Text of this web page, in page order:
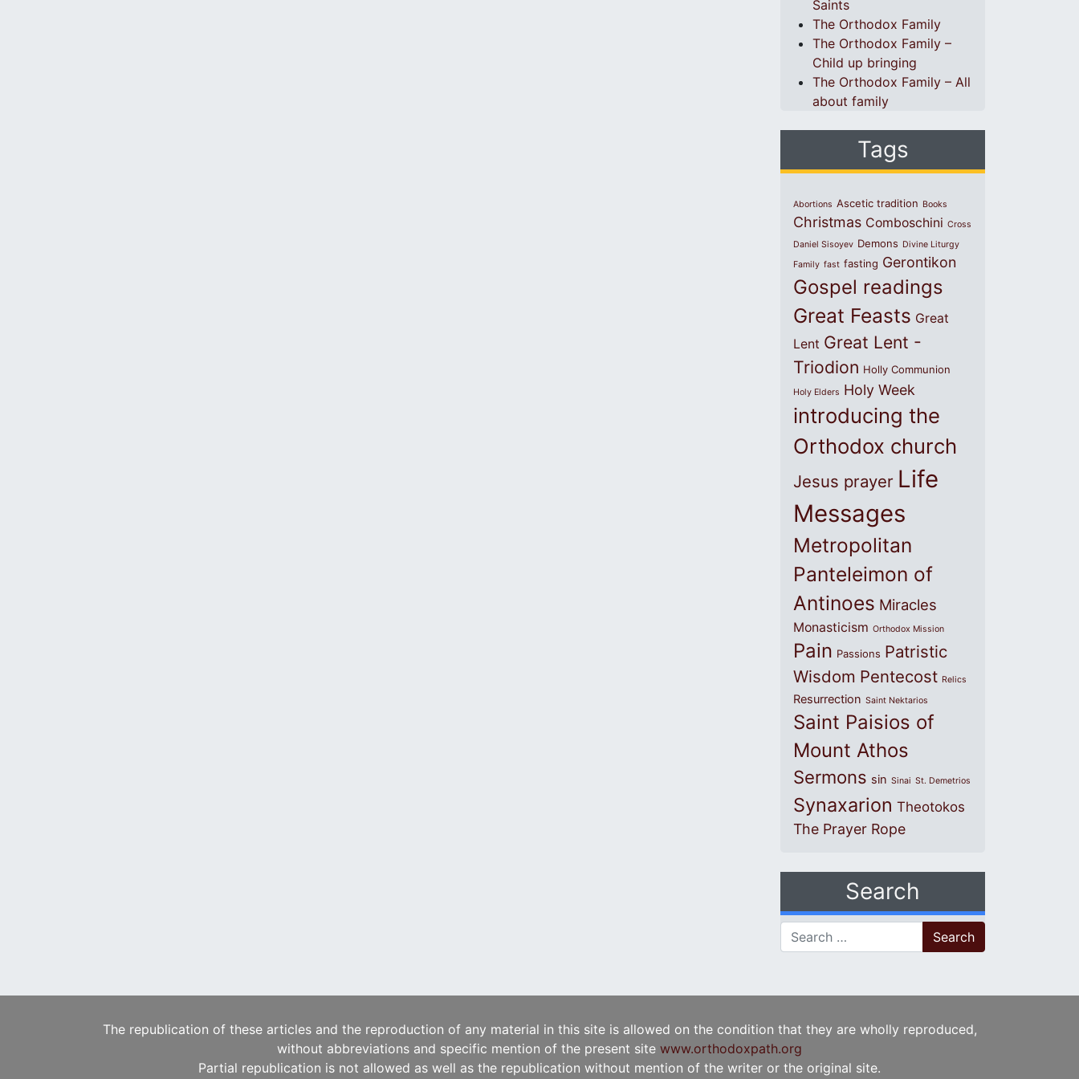
Saints
The Orthodox Family
The Orthodox Family –
Child up bringing
The Orthodox Family – All
about family
Tags
Abortions Ascetic tradition Books
Christmas Comboschini Cross
Daniel Sisoyev Demons Divine Liturgy
Family fast fasting Gerontikon
Gospel readings
Great Feasts Great
Lent Great Lent -
Triodion Holly Communion
Holy Elders Holy Week
introducing the
Orthodox church
Jesus prayer Life
Messages
Metropolitan
Panteleimon of
Antinoes Miracles
Monasticism Orthodox Mission
Pain Passions Patristic
Wisdom Pentecost Relics
Resurrection Saint Nektarios
Saint Paisios of
Mount Athos
Sermons sin Sinai St. Demetrios
Synaxarion Theotokos
The Prayer Rope
Search
Search for:
The republication of these articles and the reproduction of any material in this site is allowed on the condition that they are wholly reproduced,
without abbreviations and specific mention of the present site www.orthodoxpath.org
Partial republication is not allowed as well as the republication without mention of the writer or the original site.